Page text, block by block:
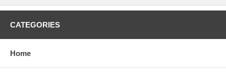
CATEGORIES
Home